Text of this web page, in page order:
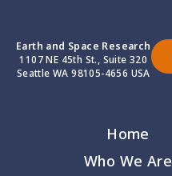
Earth and Space Research
1107 NE 45th St., Suite 320
Seattle WA 98105-4656 USA
Home
Who We Are